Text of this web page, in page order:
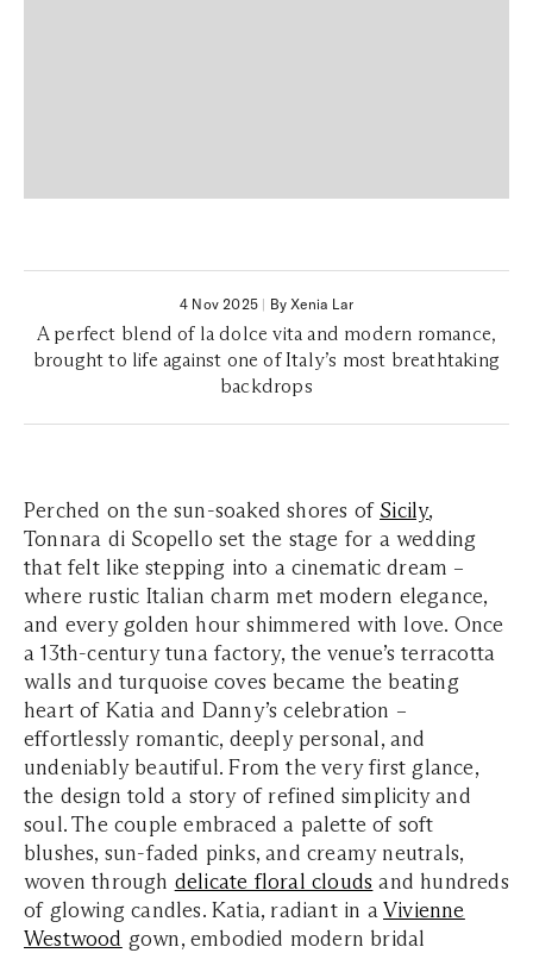
4 Nov 2025| By Xenia Lar
A perfect blend of la dolce vita and modern romance,
brought to life against one of Italy’s most breathtaking
backdrops
Perched on the sun-soaked shores of Sicily,
Tonnara di Scopello set the stage for a wedding
that felt like stepping into a cinematic dream –
where rustic Italian charm met modern elegance,
and every golden hour shimmered with love. Once
a 13th-century tuna factory, the venue’s terracotta
walls and turquoise coves became the beating
heart of Katia and Danny’s celebration –
effortlessly romantic, deeply personal, and
undeniably beautiful. From the very first glance,
the design told a story of refined simplicity and
soul. The couple embraced a palette of soft
blushes, sun-faded pinks, and creamy neutrals,
woven through delicate floral clouds and hundreds
of glowing candles. Katia, radiant in aVivienne
Westwood gown, embodied modern bridal